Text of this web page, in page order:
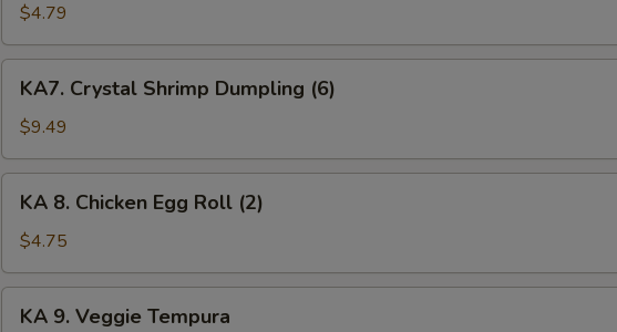
$4.79
Crystal
Shrimp
Dumpling
(6)
KA7. Crystal Shrimp Dumpling (6)
$9.49
Chicken
Egg
Roll
(2)
KA 8. Chicken Egg Roll (2)
$4.75
KA 9. Veggie Tempura